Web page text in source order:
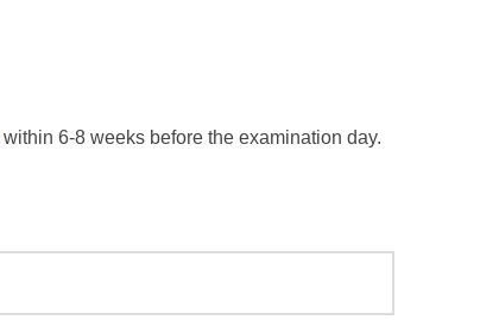
within 6-8 weeks before the examination day.